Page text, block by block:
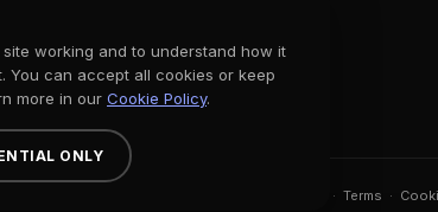
· Terms ·
working and to understand how it
You can accept all cookies or keep
more in our Cookie Policy.
ONLY